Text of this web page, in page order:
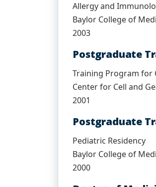
Allergy and
Baylor College of
2003
Postgraduate
Training Program for
Center for Cell and
2001
Postgraduate
Pediatric Residency
Baylor College of
2000